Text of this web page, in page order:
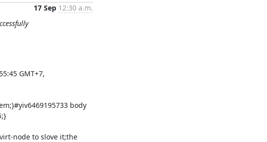
17 Sep 12:30 a.m.
GMT+7,
node to slove it;the